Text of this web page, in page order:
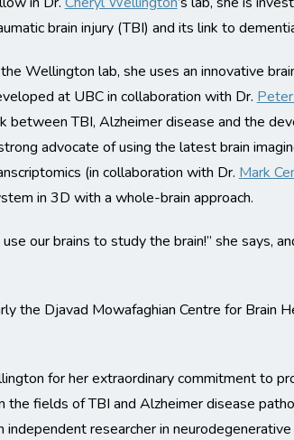
brain injury (TBI) and its link to
Wellington lab, she uses an innovative
at UBC in collaboration with Dr.
between TBI, Alzheimer disease and the
advocate of using the latest brain
(in collaboration with Dr. Mark
in 3D with a whole-brain approach.
our brains to study the brain!” she says,
the Djavad Mowafaghian Centre for Brain
for her extraordinary commitment to
fields of TBI and Alzheimer disease
researcher in